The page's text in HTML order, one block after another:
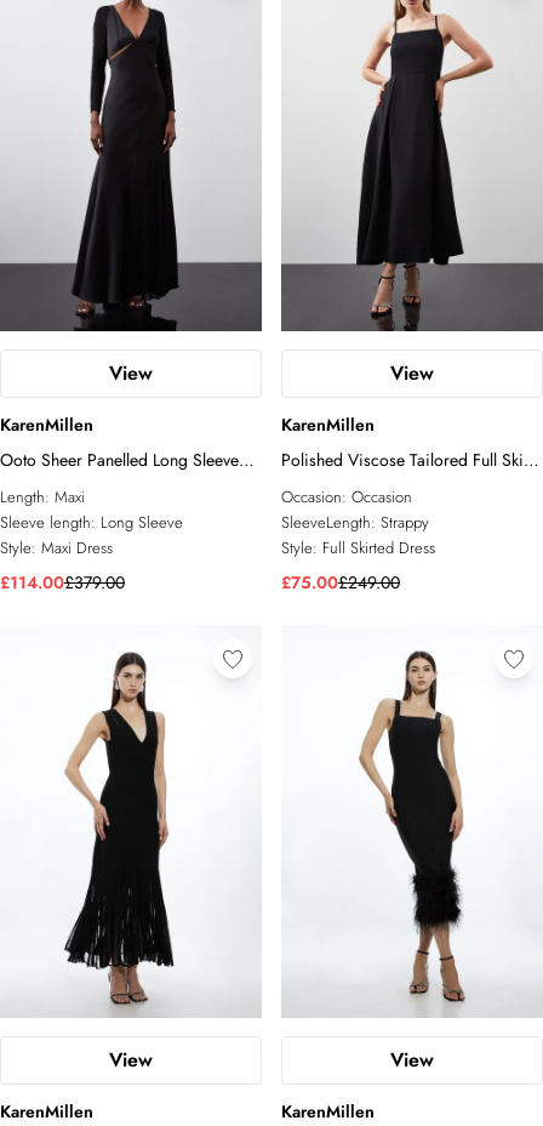
View
KarenMillen
Ooto Sheer Panelled Long Sleeve
Woven Maxi Dress
Length: Maxi
Sleeve length: Long Sleeve
Style: Maxi Dress
£114.00£379.00
View
KarenMillen
Polished Viscose Tailored Full Skirt
Midi Dress
Occasion: Occasion
SleeveLength: Strappy
Style: Full Skirted Dress
£75.00£249.00
View
KarenMillen
View
KarenMillen